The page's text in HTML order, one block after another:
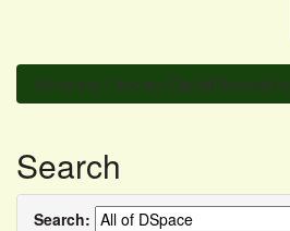
University Libraries Digital Repository
Search
Search: